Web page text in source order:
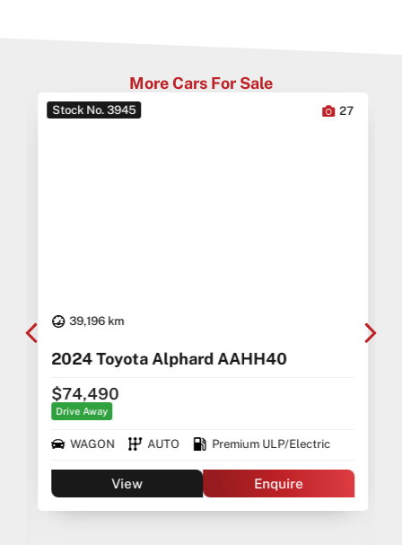
More Cars For Sale
Stock No. 3945
39,196 km
27
2024 Toyota Alphard AAHH40
$74,490
Drive Away
WAGON AUTO Premium ULP/Electric
View Enquire